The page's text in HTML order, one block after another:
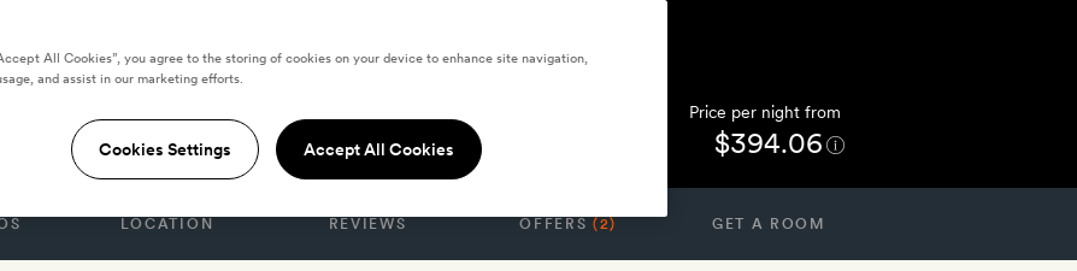
Club Price per night from
$394.06
LOCATION REVIEWS OFFERS(2) GET A ROOM
All Cookies”, you agree to the storing of cookies on your device to enhance site navigation,
and assist in our marketing efforts.
Cookies Settings Accept All Cookies